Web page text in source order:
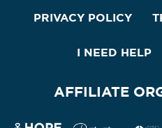
PRIVACY POLICY
I NEED HELP
AFFILIATE